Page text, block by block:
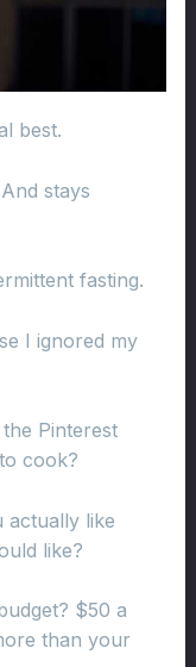
best.
stays
fasting.
I ignored my
Pinterest
cook?
actually like
like?
$50 a
than your